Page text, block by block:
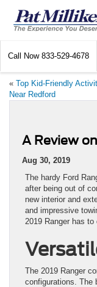
Call Now 833-529-4678
« Top Kid-Friendly
Near Redford
A Review
Aug 30, 2019
The hardy Ford
after being out of
new interior and
and impressive
2019 Ranger has to
The 2019 Ranger
configurations. The